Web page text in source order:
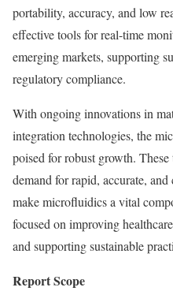
portability, accuracy, and low
effective tools for real-time
emerging markets, supporting
regulatory compliance.
With ongoing innovations in
integration technologies, the
poised for robust growth.
demand for rapid, accurate,
make microfluidics a vital
focused on improving
and supporting sustainable
Report Scope